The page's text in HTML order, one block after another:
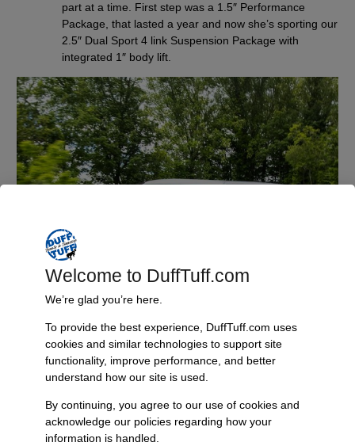
part at a time. First step was a 1.5″ Performance
Package, that lasted a year and now she’s sporting our
2.5″ Dual Sport 4 link Suspension Package with
integrated 1″ body lift.
Welcome to DuffTuff.com
We’re glad you’re here.
To provide the best experience, DuffTuff.com uses
cookies and similar technologies to support site
functionality, improve performance, and better
understand how our site is used.
By continuing, you agree to our use of cookies and
acknowledge our policies regarding how your
information is handled.